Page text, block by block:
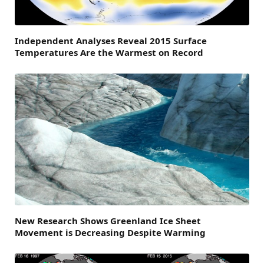
Independent Analyses Reveal 2015 Surface
Temperatures Are the Warmest on Record
New Research Shows Greenland Ice Sheet
Movement is Decreasing Despite Warming